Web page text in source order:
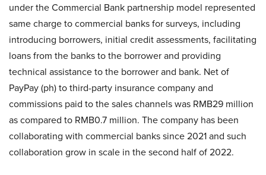
under the Commercial Bank partnership model represented
same charge to commercial banks for surveys, including
introducing borrowers, initial credit assessments, facilitating
loans from the banks to the borrower and providing
technical assistance to the borrower and bank. Net of
PayPay (ph) to third-party insurance company and
commissions paid to the sales channels was RMB29 million
as compared to RMB0.7 million. The company has been
collaborating with commercial banks since 2021 and such
collaboration grow in scale in the second half of 2022.